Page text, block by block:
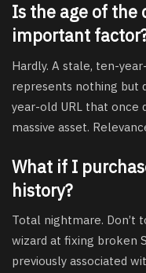
Is the age of the
important
Hardly. A stale, ten-
represents nothing but
year-old URL that once
massive asset.
What if I
history?
Total nightmare. Don’t
wizard at fixing broken
previously associated